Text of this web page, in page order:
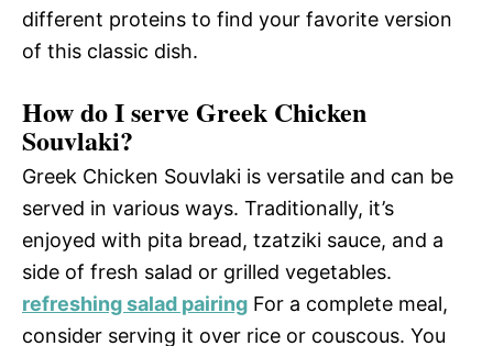
different proteins to find your favorite version
of this classic dish.
How do I serve Greek Chicken
Souvlaki?
Greek Chicken Souvlaki is versatile and can be
served in various ways. Traditionally, it’s
enjoyed with pita bread, tzatziki sauce, and a
side of fresh salad or grilled vegetables.
refreshing salad pairing For a complete meal,
consider serving it over rice or couscous. You